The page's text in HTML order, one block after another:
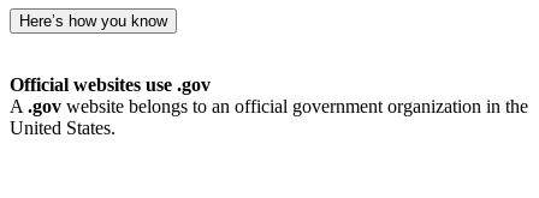
Here’s how you know
Official websites use .gov
A .gov website belongs to an official government organization in the
United States.